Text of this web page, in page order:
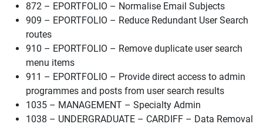
872 – EPORTFOLIO – Normalise Email Subjects
909 – EPORTFOLIO – Reduce Redundant User Search
routes
910 – EPORTFOLIO – Remove duplicate user search
menu items
911 – EPORTFOLIO – Provide direct access to admin
programmes and posts from user search results
1035 – MANAGEMENT – Specialty Admin
1038 – UNDERGRADUATE – CARDIFF – Data Removal